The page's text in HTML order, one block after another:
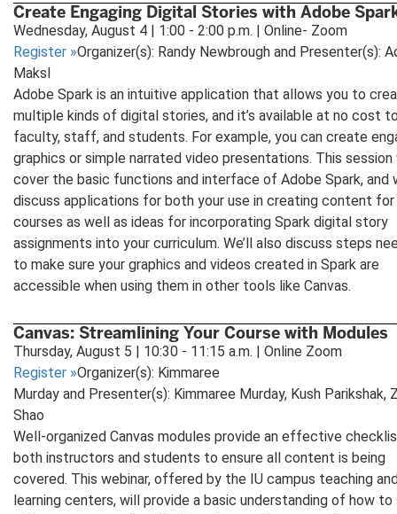
Create Engaging Digital Stories with Adobe
Wednesday, August 4 | 1:00 - 2:00 p.m. | Online- Zoom
Register »Organizer(s): Randy Newbrough and Presenter(s):
Maksl
Adobe Spark is an intuitive application that allows you to
multiple kinds of digital stories, and it’s available at no cost
faculty, staff, and students. For example, you can create
graphics or simple narrated video presentations. This session
cover the basic functions and interface of Adobe Spark, and
discuss applications for both your use in creating content for
courses as well as ideas for incorporating Spark digital story
assignments into your curriculum. We’ll also discuss steps
to make sure your graphics and videos created in Spark are
accessible when using them in other tools like Canvas.
Canvas: Streamlining Your Course with Modules
Thursday, August 5 | 10:30 - 11:15 a.m. | Online Zoom
Register »Organizer(s): Kimmaree
Murday and Presenter(s): Kimmaree Murday, Kush Parikshak,
Shao
Well-organized Canvas modules provide an effective
both instructors and students to ensure all content is being
covered. This webinar, offered by the IU campus teaching
learning centers, will provide a basic understanding of how